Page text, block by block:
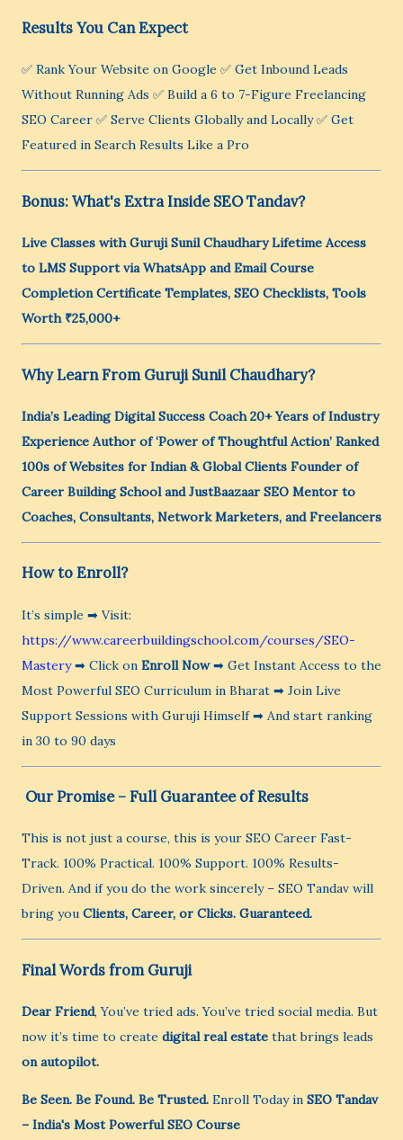
Results You Can Expect
✅ Rank Your Website on Google ✅ Get Inbound Leads
Without Running Ads ✅ Build a 6 to 7-Figure Freelancing
SEO Career ✅ Serve Clients Globally and Locally ✅ Get
Featured in Search Results Like a Pro
Bonus: What's Extra Inside SEO Tandav?
Live Classes with Guruji Sunil Chaudhary Lifetime Access
to LMS Support via WhatsApp and Email Course
Completion Certificate Templates, SEO Checklists, Tools
Worth ₹25,000+
Why Learn From Guruji Sunil Chaudhary?
India’s Leading Digital Success Coach 20+ Years of Industry
Experience Author of ‘Power of Thoughtful Action’ Ranked
100s of Websites for Indian & Global Clients Founder of
Career Building School and JustBaazaar SEO Mentor to
Coaches, Consultants, Network Marketers, and Freelancers
How to Enroll?
It’s simple ➡ Visit:
https://www.careerbuildingschool.com/courses/SEO-
Mastery➡ Click on Enroll Now➡ Get Instant Access to the
Most Powerful SEO Curriculum in Bharat ➡ Join Live
Support Sessions with Guruji Himself ➡ And start ranking
in 30 to 90 days
️ Our Promise – Full Guarantee of Results
This is not just a course, this is your SEO Career Fast-
Track. 100% Practical. 100% Support. 100% Results-
Driven. And if you do the work sincerely – SEO Tandav will
bring you Clients, Career, or Clicks. Guaranteed.
Final Words from Guruji
Dear Friend, You’ve tried ads. You’ve tried social media. But
now it’s time to create digital real estate that brings leads
on autopilot.
Be Seen. Be Found. Be Trusted. Enroll Today in SEO Tandav
– India's Most Powerful SEO Course